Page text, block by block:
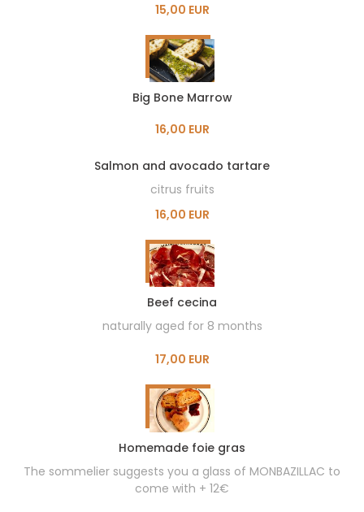
15,00 EUR
Big Bone Marrow
16,00 EUR
Salmon and avocado tartare
citrus fruits
16,00 EUR
Beef cecina
naturally aged for 8 months
17,00 EUR
Homemade foie gras
The sommelier suggests you a glass of MONBAZILLAC to
come with + 12€